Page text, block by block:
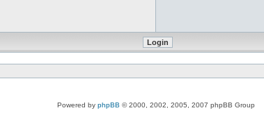
Powered by phpBB © 2000, 2002, 2005, 2007 phpBB Group